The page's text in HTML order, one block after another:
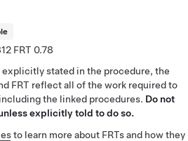
0.78
stated in the procedure, the
FRT reflect all of the work required to
the linked procedures. Do not
explicitly told to do so.
to learn more about FRTs and how they